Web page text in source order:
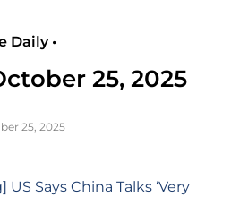
Daily •
25, 2025
25, 2025
Says China Talks ‘Very